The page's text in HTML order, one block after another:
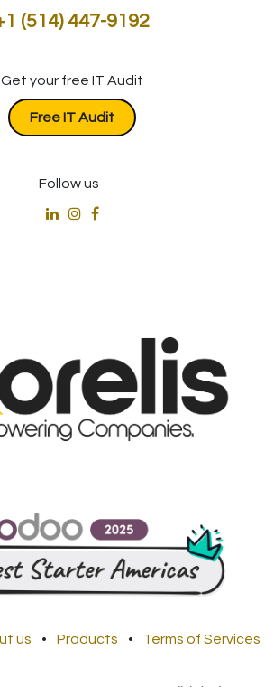
(514) 447-9192
Get your free IT Audit
​​​​​​Free IT Audit
Follow us
us • Products • Terms of Services